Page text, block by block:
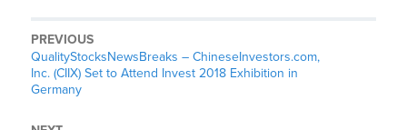
PREVIOUS
QualityStocksNewsBreaks – ChineseInvestors.com,
Inc. (CIIX) Set to Attend Invest 2018 Exhibition in
Germany